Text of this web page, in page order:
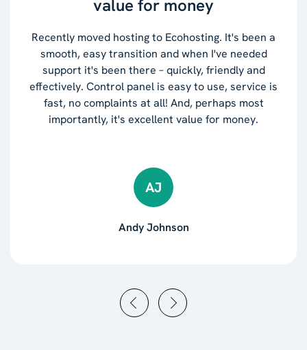
value for money
Recently moved hosting to Ecohosting. It's been a
smooth, easy transition and when I've needed
support it's been there – quickly, friendly and
effectively. Control panel is easy to use, service is
fast, no complaints at all! And, perhaps most
importantly, it's excellent value for money.
AJ
Andy Johnson